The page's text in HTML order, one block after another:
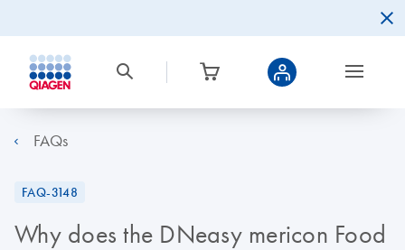
FAQs
FAQ-3148
Why does the DNeasy mericon Food